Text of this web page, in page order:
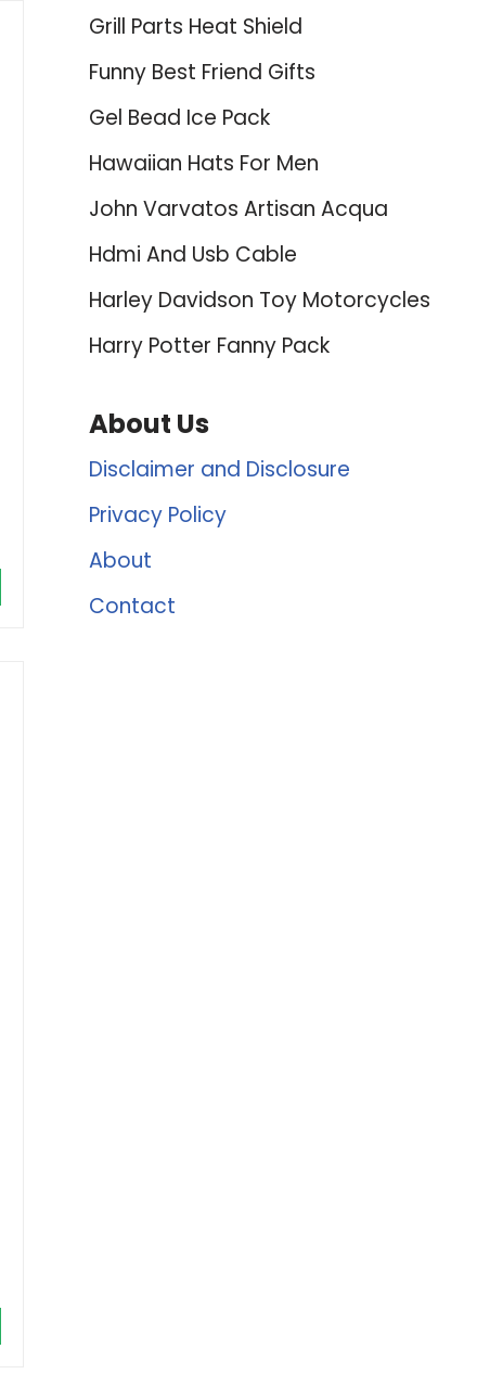
Grill Parts Heat Shield
Funny Best Friend Gifts
Gel Bead Ice Pack
Hawaiian Hats For Men
John Varvatos Artisan Acqua
Hdmi And Usb Cable
Harley Davidson Toy Motorcycles
Harry Potter Fanny Pack
About Us
Disclaimer and Disclosure
Privacy Policy
About
Contact